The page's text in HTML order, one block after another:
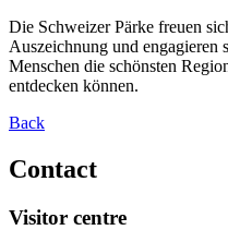
Die Schweizer Pärke freuen
Auszeichnung und engagieren
Menschen die schönsten
entdecken können.
Back
Contact
Visitor centre